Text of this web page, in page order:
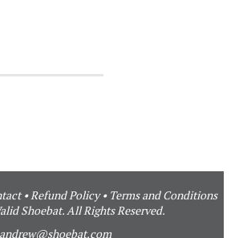
• Refund Policy• Terms and Conditions
Shoebat. All Rights Reserved.
andrew@shoebat.com